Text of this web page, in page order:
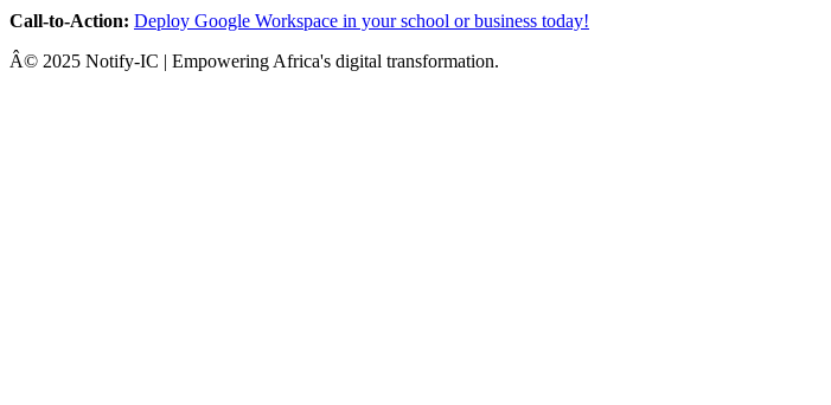
Call-to-Action: Deploy Google Workspace in your school or business today!
Â© 2025 Notify-IC | Empowering Africa's digital transformation.